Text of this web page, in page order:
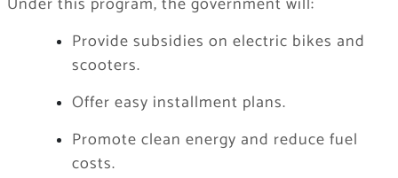
Provide subsidies on electric bikes and
scooters.
Offer easy installment plans.
Promote clean energy and reduce fuel
costs.